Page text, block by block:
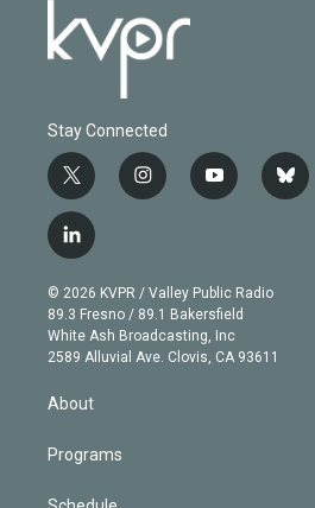
Stay Connected
t
w
i
t
e
r
i
n
g
r
a
m
y
o
b
e
b
l
l
i
n
k
e
d
© 2026 KVPR / Valley Public Radio
89.3 Fresno / 89.1 Bakersfield
White Ash Broadcasting, Inc
2589 Alluvial Ave. Clovis, CA 93611
About
Programs